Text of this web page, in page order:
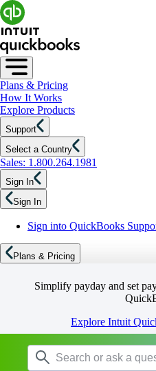
Plans & Pricing
How It Works
Explore Products
Support
Select a Country
Sales: 1.800.264.1981
Sign In
Sign In
Sign into QuickBooks
Plans & Pricing
Simplify payday and set
Explore Intuit